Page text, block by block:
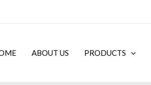
ABOUT US PRODUCTS